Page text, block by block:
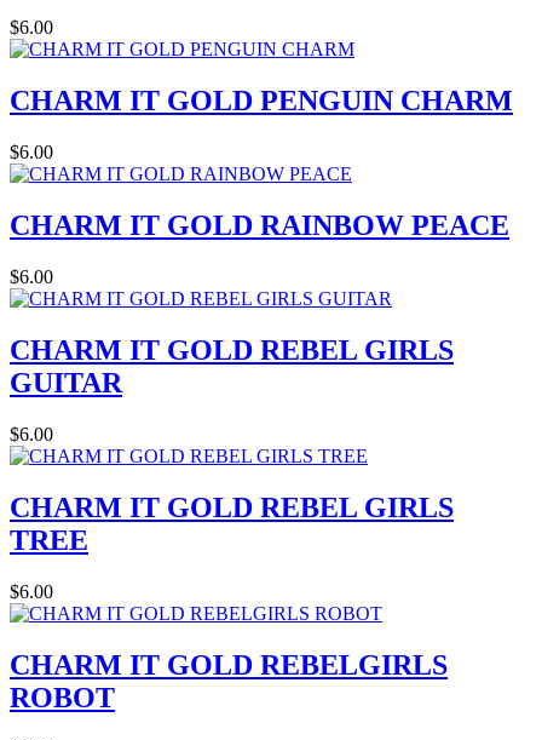
$6.00
CHARM IT GOLD PENGUIN CHARM
$6.00
CHARM IT GOLD RAINBOW PEACE
$6.00
CHARM IT GOLD REBEL GIRLS
GUITAR
$6.00
CHARM IT GOLD REBEL GIRLS
TREE
$6.00
CHARM IT GOLD REBELGIRLS
ROBOT